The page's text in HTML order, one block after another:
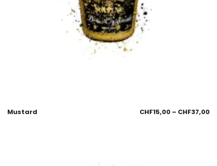
Mustard CHF15,00 – CHF37,00